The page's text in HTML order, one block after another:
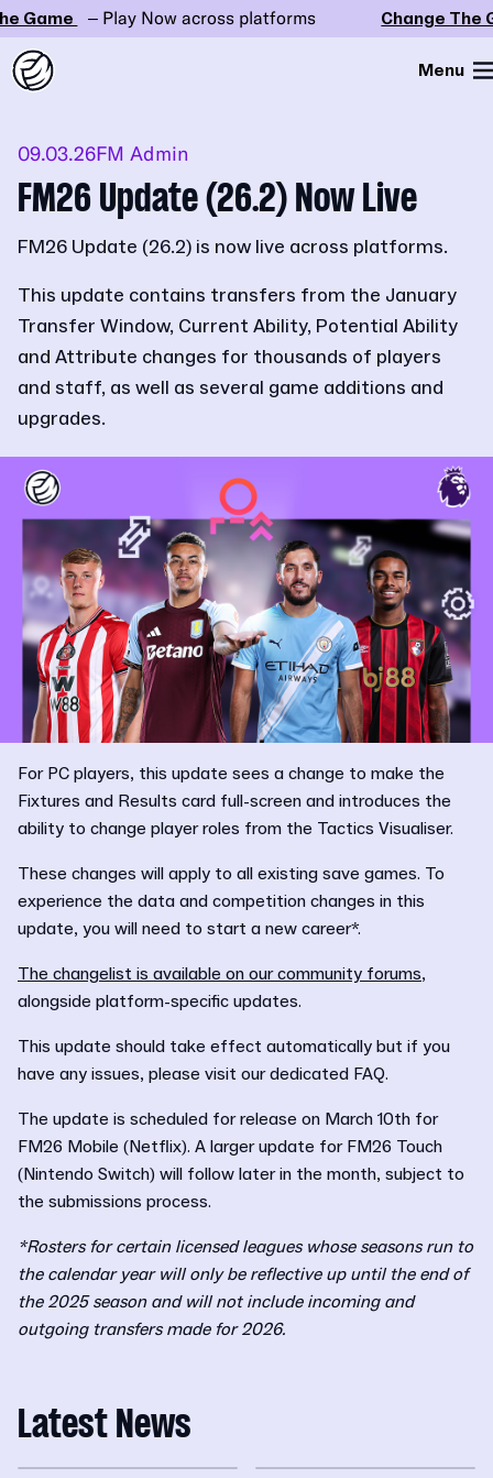
Game – Play Now across platforms Change The
Menu
09.03.26FM Admin
FM26 Update (26.2) Now Live
FM26 Update (26.2) is now live across platforms.
This update contains transfers from the January
Transfer Window, Current Ability, Potential Ability
and Attribute changes for thousands of players
and staff, as well as several game additions and
upgrades.
For PC players, this update sees a change to make the
Fixtures and Results card full-screen and introduces the
ability to change player roles from the Tactics Visualiser.
These changes will apply to all existing save games. To
experience the data and competition changes in this
update, you will need to start a new career*.
The changelist is available on our community forums,
alongside platform-specific updates.
This update should take effect automatically but if you
have any issues, please visit our dedicated FAQ.
The update is scheduled for release on March 10th for
FM26 Mobile (Netflix). A larger update for FM26 Touch
(Nintendo Switch) will follow later in the month, subject to
the submissions process.
*Rosters for certain licensed leagues whose seasons run to
the calendar year will only be reflective up until the end of
the 2025 season and will not include incoming and
outgoing transfers made for 2026.
Latest News